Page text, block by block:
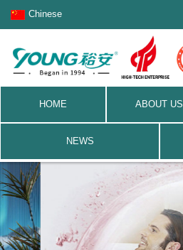
Chinese
HOME ABOUT US
NEWS